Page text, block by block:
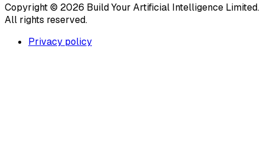
Copyright © 2026 Build Your Artificial Intelligence Limited.
All rights reserved.
Privacy policy